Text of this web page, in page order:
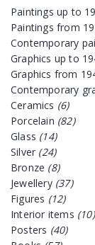
Paintings up to
Paintings from
Contemporary
Graphics up to
Graphics from
Contemporary
Ceramics (6)
Porcelain (82)
Glass (14)
Silver (24)
Bronze (8)
Jewellery (37)
Figures (12)
Interior items (10)
Posters (40)